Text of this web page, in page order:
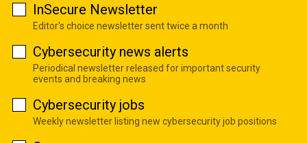
InSecure Newsletter
Editor's choice newsletter sent twice a month
Cybersecurity news alerts
Periodical newsletter released for important security
events and breaking news
Cybersecurity jobs
Weekly newsletter listing new cybersecurity job positions